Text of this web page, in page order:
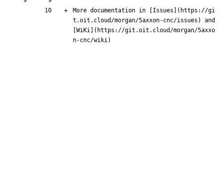
More documentation in [ Issues ]( https://gi
t.oit.cloud/morgan/5axxon-cnc/issues ) and
WiKi ]( https://git.oit.cloud/morgan/5axxo
n-cnc/wiki)